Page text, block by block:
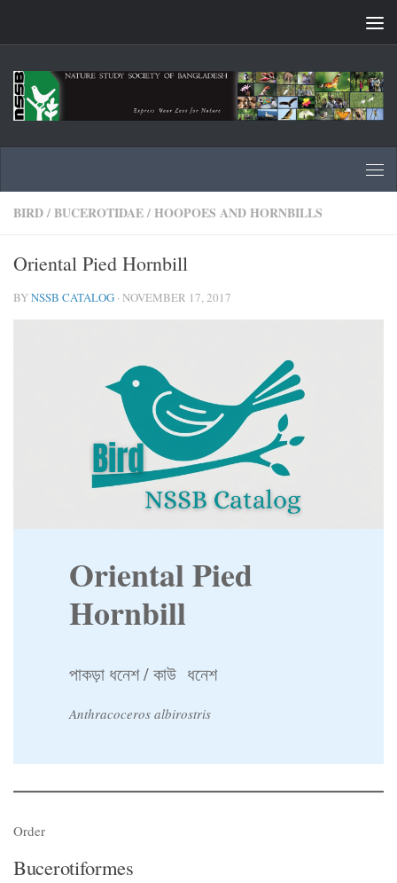
BIRD/BUCEROTIDAE/HOOPOES AND HORNBILLS
Oriental Pied Hornbill
BYNSSB CATALOG · NOVEMBER 17, 2017
Oriental Pied
Hornbill
পাকড়া ধনেশ / কাউ ধনেশ
Anthracoceros albirostris
Order
Bucerotiformes